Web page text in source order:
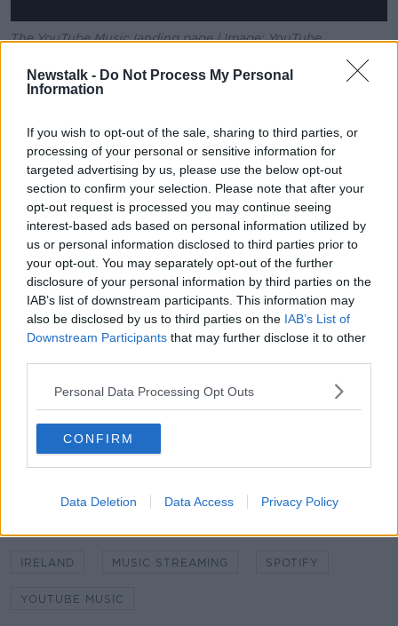
Newstalk - Do Not Process My Personal
Information
If you wish to opt-out of the sale, sharing to third parties, or
processing of your personal or sensitive information for
targeted advertising by us, please use the below opt-out
section to confirm your selection. Please note that after your
opt-out request is processed you may continue seeing
interest-based ads based on personal information utilized by
us or personal information disclosed to third parties prior to
your opt-out. You may separately opt-out of the further
disclosure of your personal information by third parties on the
IAB’s list of downstream participants. This information may
also be disclosed by us to third parties on the IAB’s List of
Downstream Participants that may further disclose it to other
Personal Data Processing Opt Outs
CONFIRM
Data Deletion Data Access Privacy Policy
The YouTube Music landing page | Image: YouTube
Those new to YouTube Music Premium will also get a
30-day free trial.
The service is available in Ireland, the UK, US, Canada,
Mexico, Australia, Germany, France, Italy, Spain and
several other countries.
Google has said it will be available in more places
"soon."
TechCrunch has put Spotify's Premium Subscribers at
83 million, while Apple Music passed the 50 million
mark earlier this year.
And while YouTube has a reported 1.8 billion logged-
in monthly users, it is not clear how many of those are
paying subscribers.
SHARE THIS ARTICLE
IRELAND MUSIC STREAMING SPOTIFY
YOUTUBE MUSIC